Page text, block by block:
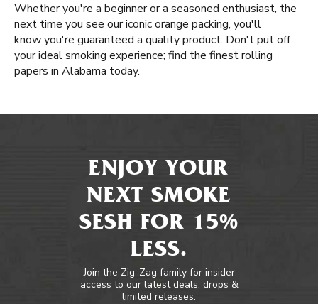
Whether you're a beginner or a seasoned enthusiast, the
next time you see our iconic orange packing, you'll
know you're guaranteed a quality product. Don't put off
your ideal smoking experience; find the finest rolling
papers in Alabama today.
ENJOY YOUR
NEXT SMOKE
SESH FOR 15%
LESS.
Join the Zig-Zag family for insider
access to our latest deals, drops &
limited releases.